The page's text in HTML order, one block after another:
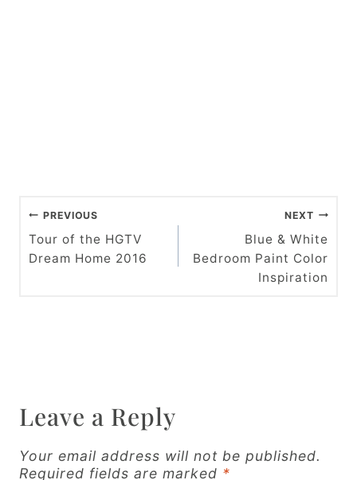
P
o
s
i
g
PREVIOUS
Tour of the HGTV
Dream Home 2016
NEXT
Blue & White
Bedroom Paint Color
Inspiration
Leave a Reply
Your email address will not be published.
Required fields are marked *